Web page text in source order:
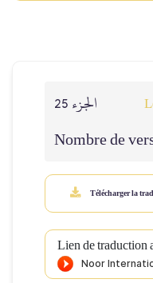
الجزء 25
Nombre de
Télécharger la
Lien de traduction